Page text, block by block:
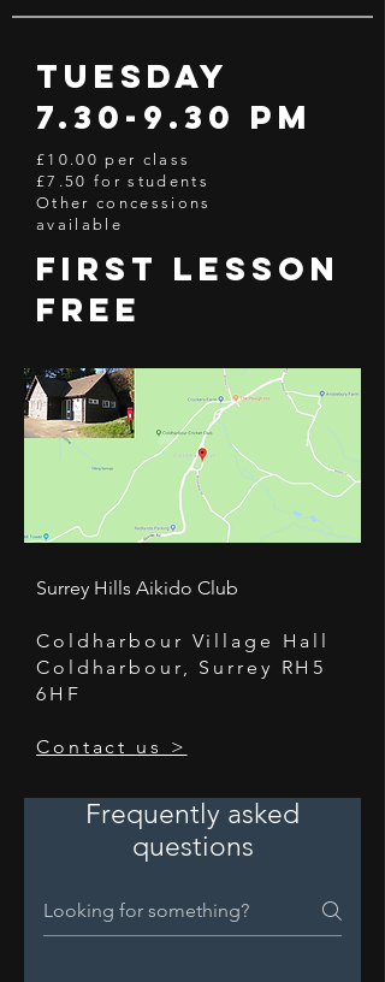
Tuesday
7.30-9.30 pm
£10.00 per class
£7.50 for students
Other concessions
available
first lesson
free
Surrey Hills Aikido Club
Coldharbour Village Hall
Coldharbour, Surrey RH5
6HF
Contact us >
Frequently asked
questions